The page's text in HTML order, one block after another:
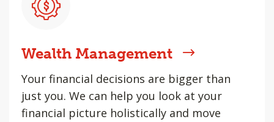
Wealth Management
Your financial decisions are bigger than
just you. We can help you look at your
financial picture holistically and move